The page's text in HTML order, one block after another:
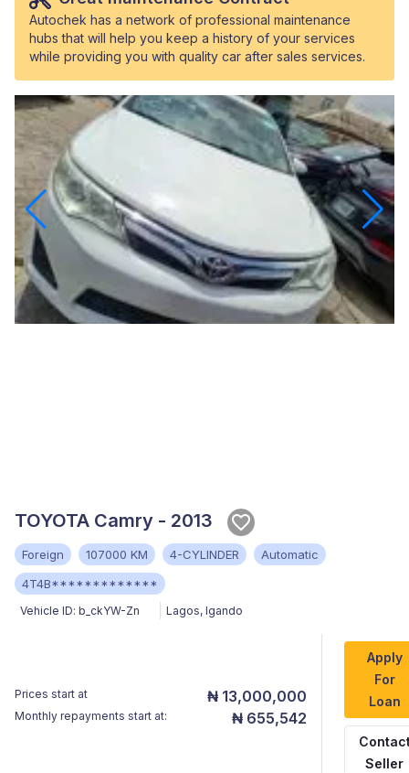
Autochek has a network of professional maintenance
hubs that will help you keep a history of your services
while providing you with quality car after sales services.
TOYOTA Camry - 2013
Foreign 107000 KM 4-CYLINDER
Automatic
4T4B*************
Vehicle ID: b_ckYW-Zn Lagos, Igando
Prices start at ₦ 13,000,000
Monthly repayments start at: ₦ 655,542
Apply
For
Loan
Seller